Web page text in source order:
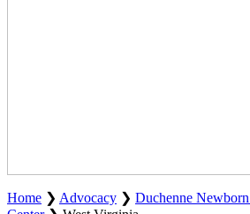
Home ❯ Advocacy ❯ Duchenne